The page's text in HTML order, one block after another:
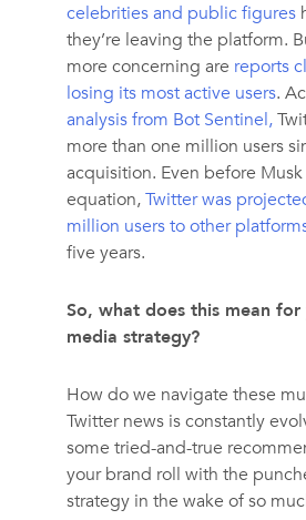
celebrities and public figures
they’re leaving the platform.
more concerning are reports
losing its most active users.
analysis from Bot Sentinel,
more than one million users
acquisition. Even before
equation,Twitter was
million users to other
five years.
So, what does this mean for
media strategy?
How do we navigate these
Twitter news is constantly
some tried-and-true
your brand roll with the
strategy in the wake of so